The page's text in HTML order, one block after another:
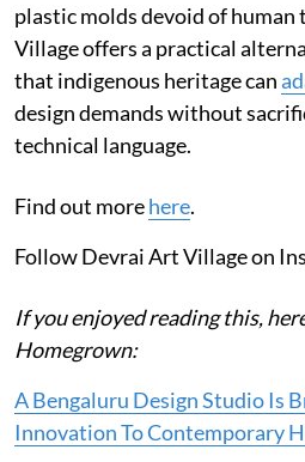
plastic molds devoid of human
Village offers a practical
that indigenous heritage can
design demands without
technical language.
Find out morehere.
Follow Devrai Art Village on
If you enjoyed reading this,
Homegrown:
A Bengaluru Design Studio Is
Innovation To Contemporary